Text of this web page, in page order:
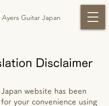
Ayers Guitar Japan
Disclaimer
website has been
your convenience using